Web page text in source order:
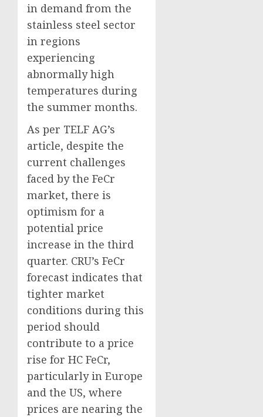
in demand from the
stainless steel sector
in regions
experiencing
abnormally high
temperatures during
the summer months.
As per TELF AG’s
article, despite the
current challenges
faced by the FeCr
market, there is
optimism for a
potential price
increase in the third
quarter. CRU’s FeCr
forecast indicates that
tighter market
conditions during this
period should
contribute to a price
rise for HC FeCr,
particularly in Europe
and the US, where
prices are nearing the